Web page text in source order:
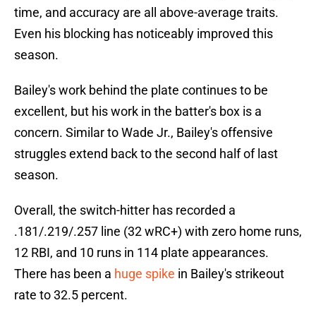
time, and accuracy are all above-average traits.
Even his blocking has noticeably improved this
season.
Bailey's work behind the plate continues to be
excellent, but his work in the batter's box is a
concern. Similar to Wade Jr., Bailey's offensive
struggles extend back to the second half of last
season.
Overall, the switch-hitter has recorded a
.181/.219/.257 line (32 wRC+) with zero home runs,
12 RBI, and 10 runs in 114 plate appearances.
There has been a huge spike in Bailey's strikeout
rate to 32.5 percent.